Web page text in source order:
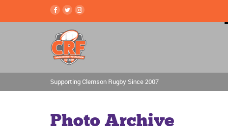
Supporting Clemson Rugby Since 2007
Photo Archive